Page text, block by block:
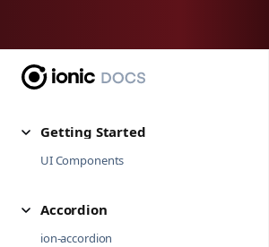
Getting Started
UI Components
Accordion
ion-accordion